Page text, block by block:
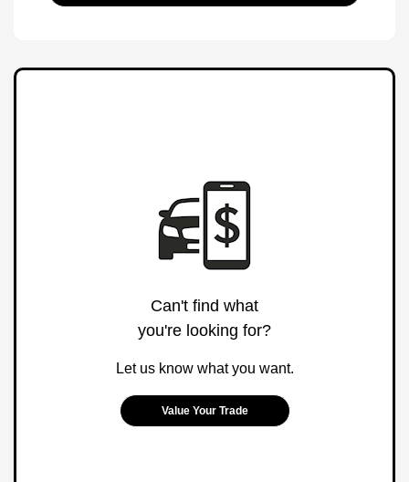
Can't find what
you're looking for?
Let us know what you want.
Value Your Trade